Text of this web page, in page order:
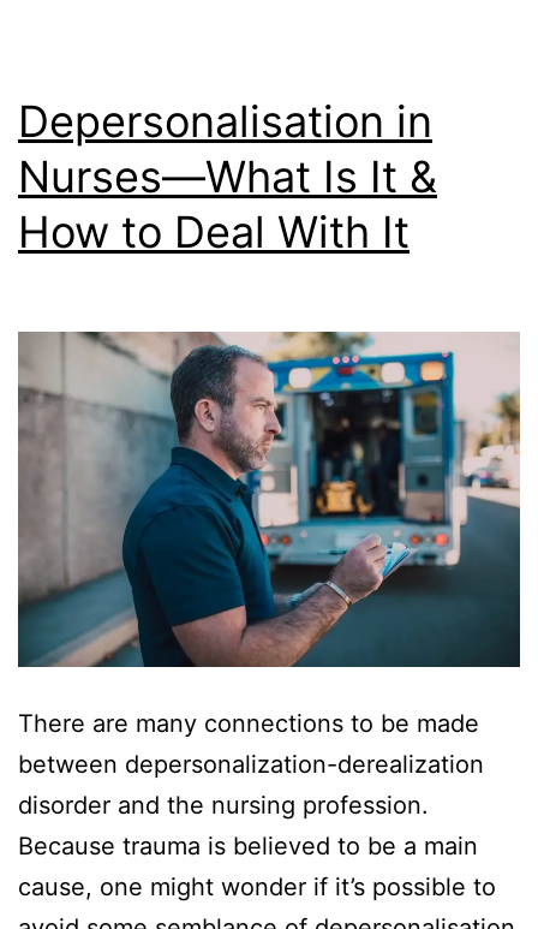
Depersonalisation in
Nurses—What Is It &
How to Deal With It
There are many connections to be made
between depersonalization-derealization
disorder and the nursing profession.
Because trauma is believed to be a main
cause, one might wonder if it’s possible to